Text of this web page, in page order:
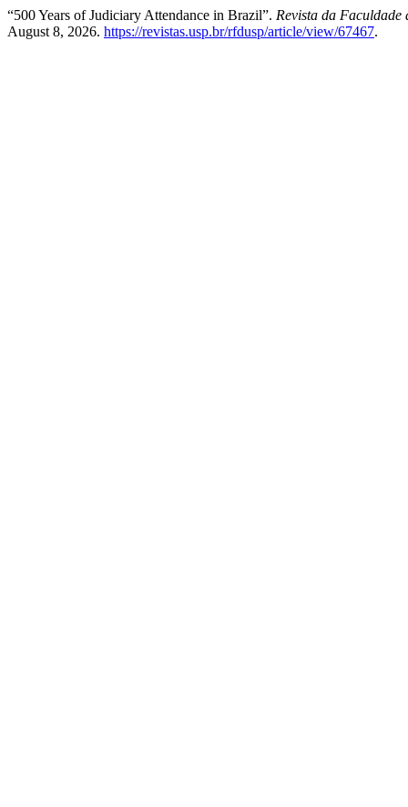
“500 Years of Judiciary Attendance in Brazil”. Revista da
August 8, 2026. https://revistas.usp.br/rfdusp/article/view/67467.